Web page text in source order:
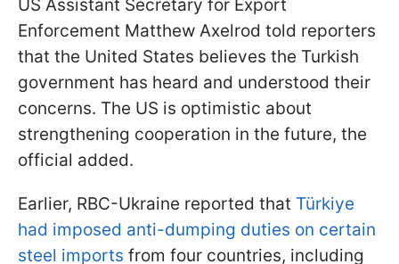
US Assistant Secretary for Export
Enforcement Matthew Axelrod told reporters
that the United States believes the Turkish
government has heard and understood their
concerns. The US is optimistic about
strengthening cooperation in the future, the
official added.
Earlier, RBC-Ukraine reported that Türkiye
had imposed anti-dumping duties on certain
steel imports from four countries, including